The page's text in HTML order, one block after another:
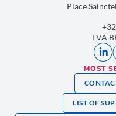
Place
TVA
MOST
LIST OF